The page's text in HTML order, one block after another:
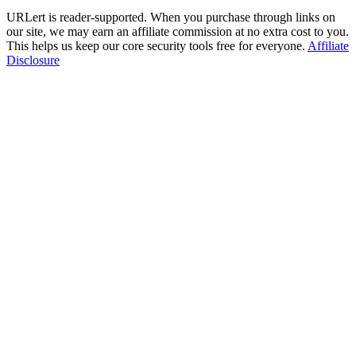
URLert is reader-supported. When you purchase through links on
our site, we may earn an affiliate commission at no extra cost to you.
This helps us keep our core security tools free for everyone. Affiliate
Disclosure